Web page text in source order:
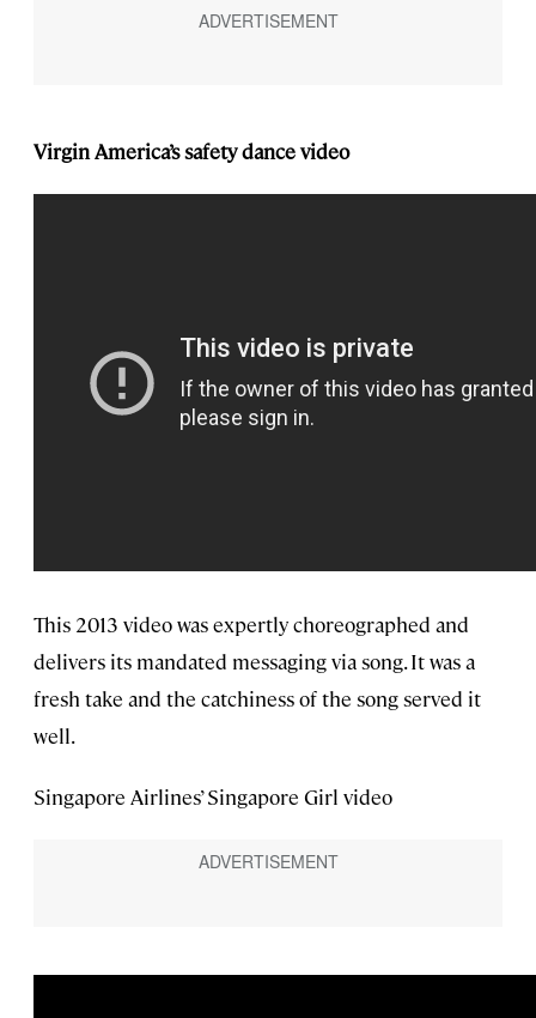
Virgin America’s safety dance video
This 2013 video was expertly choreographed and
delivers its mandated messaging via song. It was a
fresh take and the catchiness of the song served it
well.
Singapore Airlines’ Singapore Girl video